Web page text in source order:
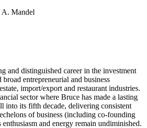
and distinguished career in the investment
entrepreneurial and business
import/export and restaurant industries.
sector where Bruce has made a lasting
into its fifth decade, delivering consistent
of business (including co-founding
and energy remain undiminished.